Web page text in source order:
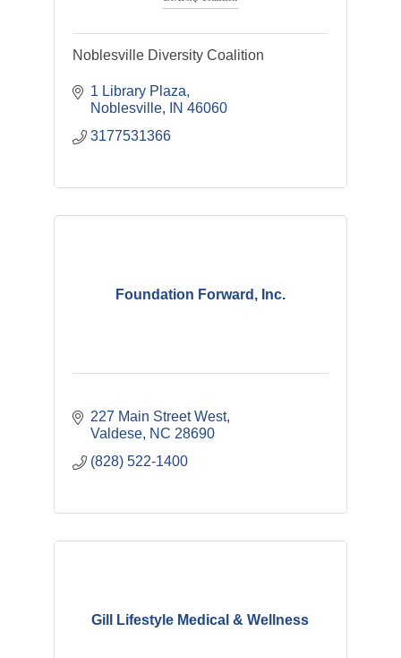
Noblesville Diversity Coalition
1 Library Plaza
Noblesville
IN 46060
3177531366
Foundation Forward, Inc.
227 Main Street West
Valdese
NC 28690
(828) 522-1400
Gill Lifestyle Medical & Wellness